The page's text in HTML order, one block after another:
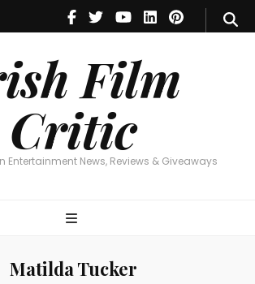
Film
Critic
Entertainment News, Reviews & Giveaways
Irish Film Critic
Entertainment News, Reviews & Giveaways
Matilda Tucker